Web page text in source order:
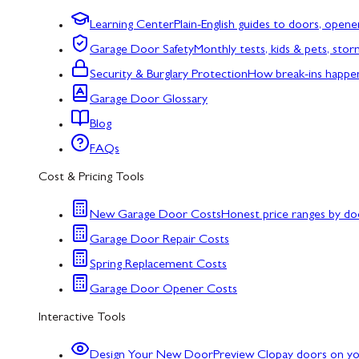
Learning CenterPlain-English guides to doors,
Garage Door SafetyMonthly tests, kids & pets,
Security & Burglary ProtectionHow break-ins
Garage Door Glossary
Blog
FAQs
Cost & Pricing Tools
New Garage Door CostsHonest price ranges by
Garage Door Repair Costs
Spring Replacement Costs
Garage Door Opener Costs
Interactive Tools
Design Your New DoorPreview Clopay doors on